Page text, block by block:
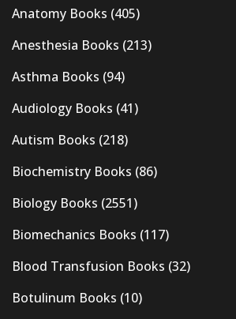
Anatomy Books (405)
Anesthesia Books (213)
Asthma Books (94)
Audiology Books (41)
Autism Books (218)
Biochemistry Books (86)
Biology Books (2551)
Biomechanics Books (117)
Blood Transfusion Books (32)
Botulinum Books (10)